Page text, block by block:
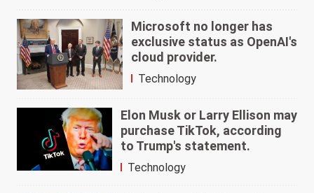
Microsoft no longer has
exclusive status as OpenAI's
cloud provider.
Technology
Elon Musk or Larry Ellison may
purchase TikTok, according
to Trump's statement.
Technology